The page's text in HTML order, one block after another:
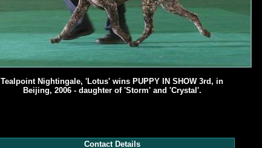
Tealpoint Nightingale, 'Lotus' wins PUPPY IN SHOW 3rd, in
Beijing, 2006 - daughter of 'Storm' and 'Crystal'.
Contact Details